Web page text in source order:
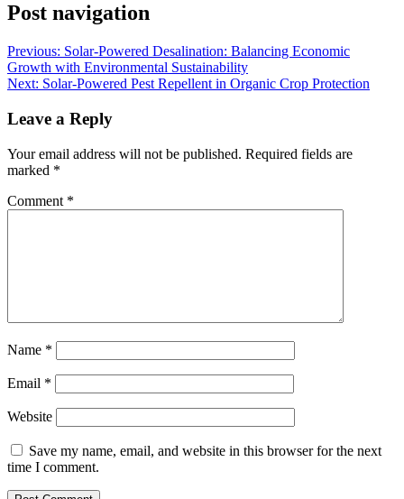
Post navigation
Previous: Solar-Powered Desalination: Balancing Economic
Growth with Environmental Sustainability
Next: Solar-Powered Pest Repellent in Organic Crop Protection
Leave a Reply
Your email address will not be published. Required fields are
marked *
Comment *
Name *
Email *
Website
Save my name, email, and website in this browser for the next
time I comment.